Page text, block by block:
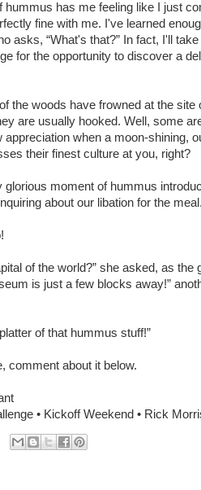
has me feeling like I just
fine with me. I've learned
asks, “What's that?” In fact, I'll
for the opportunity to discover a
the woods have frowned at the site
are usually hooked. Well, some
when a moon-shining,
their finest culture at you, right?
moment of hummus
about our libation for the meal.
of the world?” she asked, as the
is just a few blocks away!”
of that hummus stuff!”
comment about it below.
• Kickoff Weekend • Rick